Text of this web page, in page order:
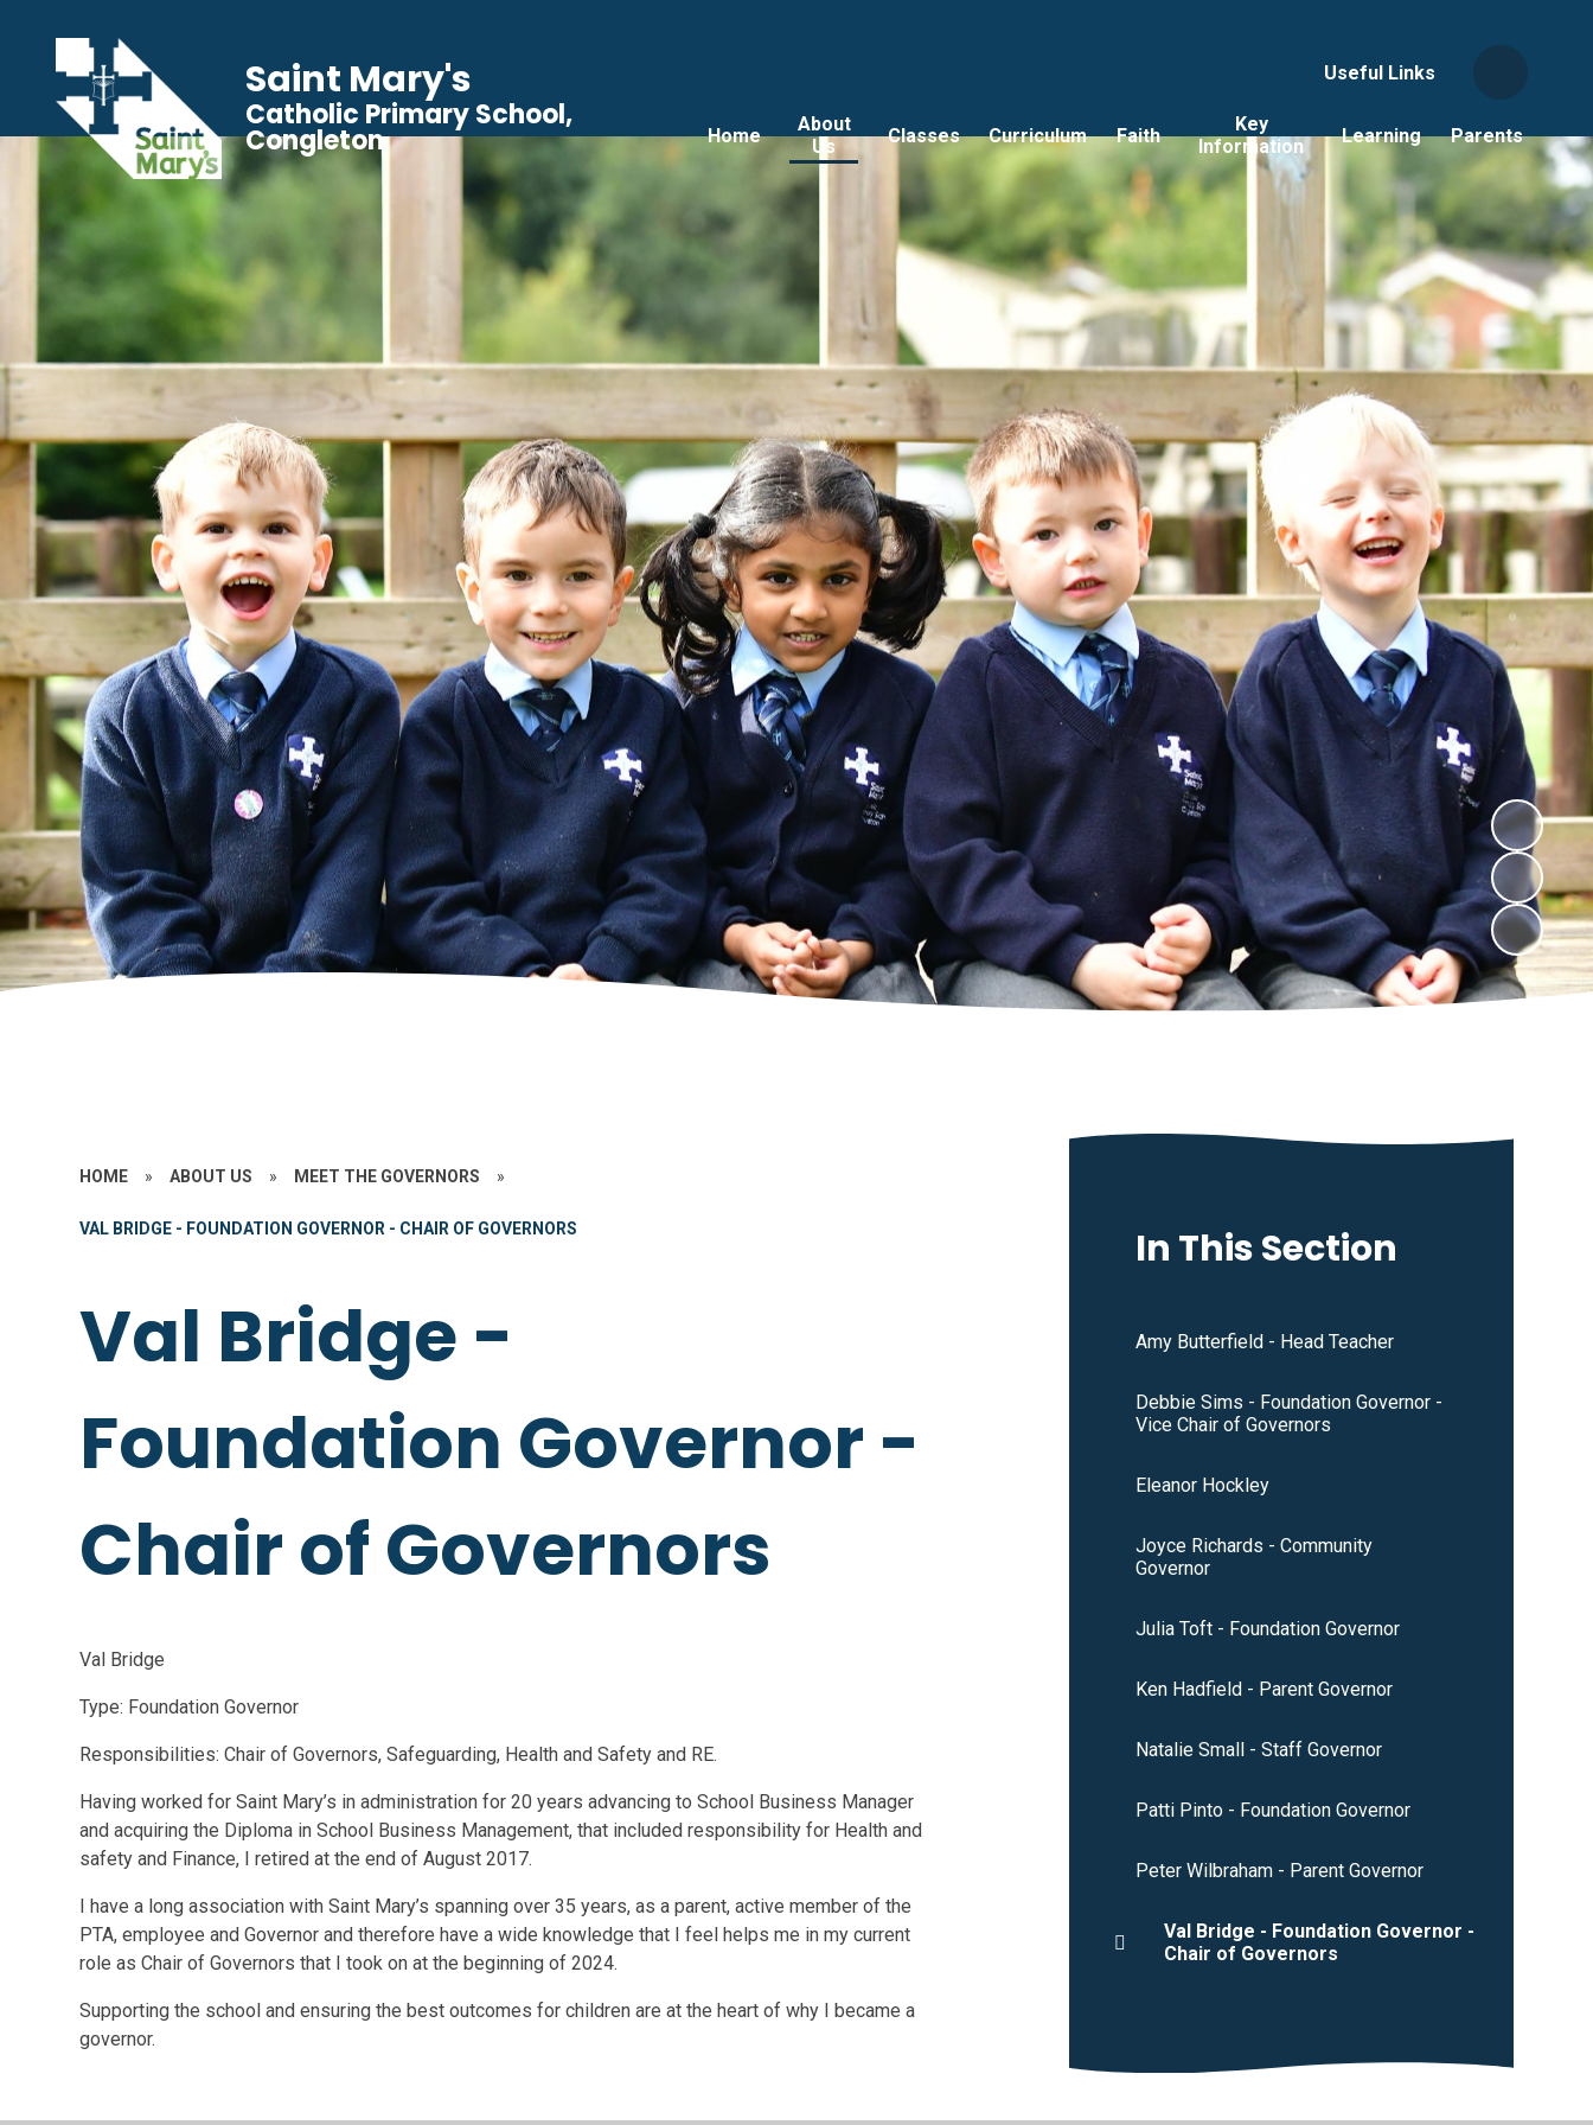
Useful Links
Home
About
Us
Classes Curriculum Faith
Key
Information
Learning Parents
Saint Mary's
Catholic Primary School,
Congleton
HOME » ABOUT US » MEET THE GOVERNORS »
VAL BRIDGE - FOUNDATION GOVERNOR - CHAIR OF GOVERNORS
Val Bridge -
Foundation Governor -
Chair of Governors
Val Bridge
Type: Foundation Governor
Responsibilities: Chair of Governors, Safeguarding, Health and Safety and RE.
Having worked for Saint Mary’s in administration for 20 years advancing to School Business Manager
and acquiring the Diploma in School Business Management, that included responsibility for Health and
safety and Finance, I retired at the end of August 2017.
I have a long association with Saint Mary’s spanning over 35 years, as a parent, active member of the
PTA, employee and Governor and therefore have a wide knowledge that I feel helps me in my current
role as Chair of Governors that I took on at the beginning of 2024.
Supporting the school and ensuring the best outcomes for children are at the heart of why I became a
governor.
In This Section
Amy Butterfield - Head Teacher
Debbie Sims - Foundation Governor -
Vice Chair of Governors
Eleanor Hockley
Joyce Richards - Community
Governor
Julia Toft - Foundation Governor
Ken Hadfield - Parent Governor
Natalie Small - Staff Governor
Patti Pinto - Foundation Governor
Peter Wilbraham - Parent Governor
Val Bridge - Foundation Governor -
Chair of Governors